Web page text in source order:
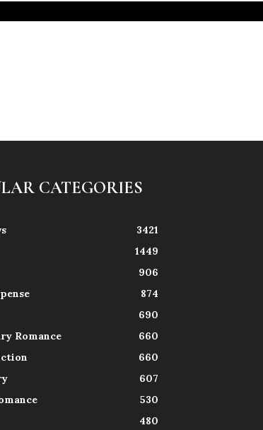
CATEGORIES
3421
1449
906
874
690
Romance
660
660
607
530
480